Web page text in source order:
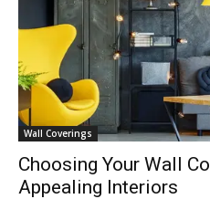
Wall Coverings
Choosing Your Wall
Appealing Interiors